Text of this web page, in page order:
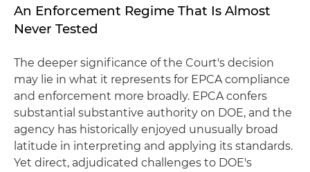
An Enforcement Regime That Is Almost
Never Tested
The deeper significance of the Court's decision
may lie in what it represents for EPCA compliance
and enforcement more broadly. EPCA confers
substantial substantive authority on DOE, and the
agency has historically enjoyed unusually broad
latitude in interpreting and applying its standards.
Yet direct, adjudicated challenges to DOE's